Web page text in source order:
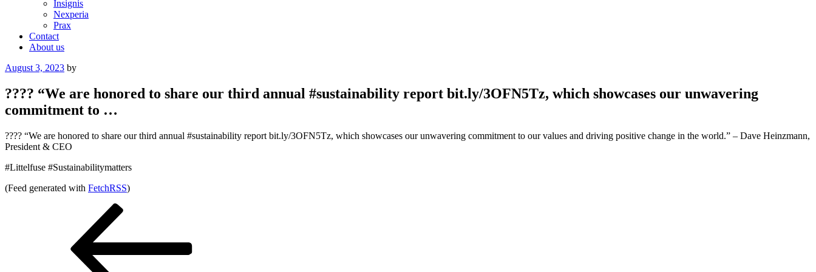
Insignis
Nexperia
Prax
Contact
About us
Posted
August 3, 2023 by
???? “We are honored to share our third annual #sustainability report bit.ly/3OFN5Tz, which showcases our unwavering
commitment to …
???? “We are honored to share our third annual #sustainability report bit.ly/3OFN5Tz, which showcases our unwavering commitment to our values and driving positive change in the world.” – Dave Heinzmann,
President & CEO
#Littelfuse #Sustainabilitymatters
(Feed generated with FetchRSS)